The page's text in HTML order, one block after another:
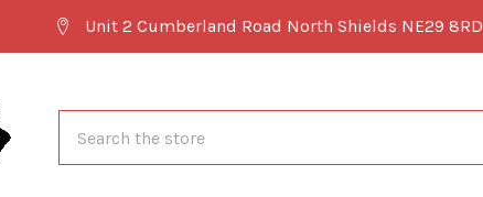
Unit 2 Cumberland Road North Shields NE29 8RD